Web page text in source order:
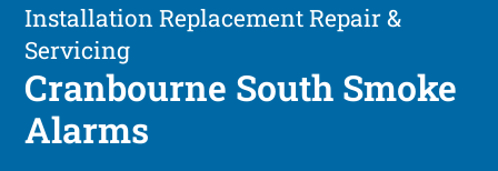
Installation Replacement Repair &
Servicing
Cranbourne South Smoke
Alarms